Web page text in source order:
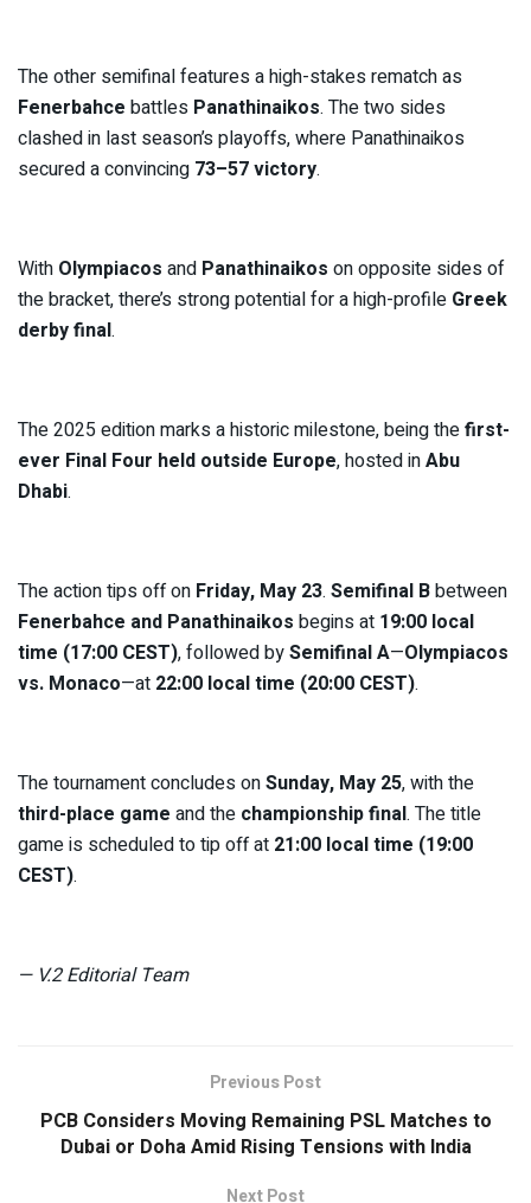
The other semifinal features a high-stakes rematch as
Fenerbahce battles Panathinaikos. The two sides
clashed in last season’s playoffs, where Panathinaikos
secured a convincing 73–57 victory.
With Olympiacos and Panathinaikos on opposite sides of
the bracket, there’s strong potential for a high-profile Greek
derby final.
The 2025 edition marks a historic milestone, being thefirst-
ever Final Four held outside Europe, hosted inAbu
Dhabi.
The action tips off on Friday, May 23. Semifinal Bbetween
Fenerbahce and Panathinaikos begins at 19:00 local
time (17:00 CEST), followed bySemifinal A—Olympiacos
vs. Monaco—at 22:00 local time (20:00 CEST).
The tournament concludes onSunday, May 25, with the
third-place game and the championship final. The title
game is scheduled to tip off at 21:00 local time (19:00
CEST).
— V.2 Editorial Team
Previous Post
PCB Considers Moving Remaining PSL Matches to
Dubai or Doha Amid Rising Tensions with India
Next Post